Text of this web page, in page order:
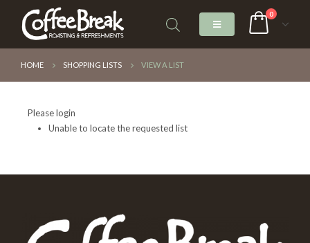
0
HOME SHOPPING LISTS VIEW A LIST
Please login
Unable to locate the requested list